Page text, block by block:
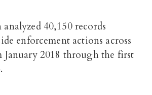
40,150 records
enforcement actions across
2018 through the first